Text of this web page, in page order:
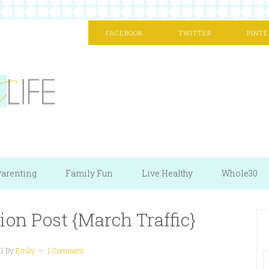
FACEBOOK TWITTER
Family Fun Live Healthy Whole30
Post {March Traffic}
ByEmily 1 Comment